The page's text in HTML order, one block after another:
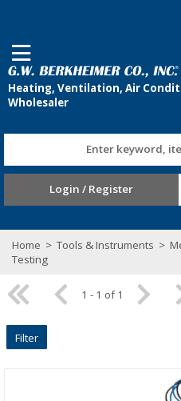
Enter keyword,
Login / Register
Home > Tools & Instruments >
Testing
1 - 1 of 1
Filter